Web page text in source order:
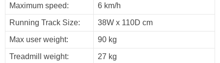
Maximum speed: 6 km/h
Running Track Size: 38W x 110D cm
Max user weight: 90 kg
Treadmill weight: 27 kg